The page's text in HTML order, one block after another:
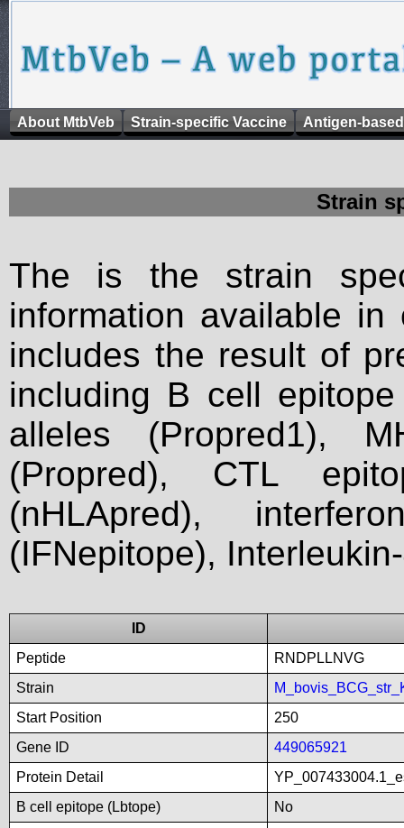
About MtbVeb Strain-specific Vaccine Antigen-
Strain
The is the strain
information available
includes the result of
including B cell
alleles (Propred1),
(Propred), CTL
(nHLApred),
(IFNepitope),
ID
Peptide
RNDPLLNVG
Strain
Start Position
250
Gene ID
449065921
Protein Detail
B cell epitope (Lbtope)
No